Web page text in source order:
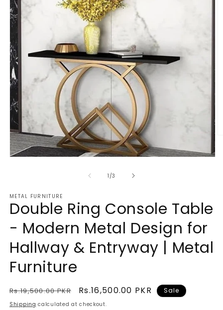
1 /of
3
METAL FURNITURE
Double Ring Console Table
- Modern Metal Design for
Hallway & Entryway | Metal
Furniture
Regular
price
Rs.19,500.00 PKR
Sale
price
Rs.16,500.00 PKR Sale
Shipping calculated at checkout.